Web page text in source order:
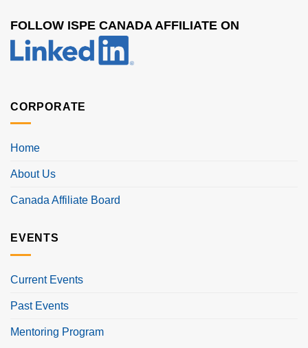
FOLLOW ISPE CANADA AFFILIATE ON
CORPORATE
Home
About Us
Canada Affiliate Board
EVENTS
Current Events
Past Events
Mentoring Program